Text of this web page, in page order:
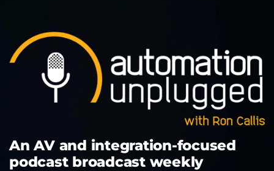
An AV and integration-focused
podcast broadcast weekly